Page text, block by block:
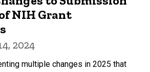
NIH Grant
2024
multiple changes in 2025 that